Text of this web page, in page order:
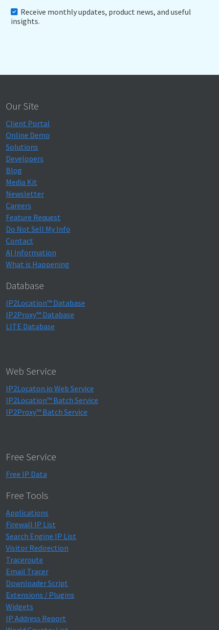
Receive monthly updates, product news, and useful
insights.
Our Site
Client Portal
Online Demo
Solutions
Developers
Blog
Media Kit
Newsletter
Careers
Feature Request
Do Not Sell My Info
Contact
AI Information
What is Happening
Database
IP2Location™ Database
IP2Proxy™ Database
LITE Database
Web Service
IP2Locaton.io Web Service
IP2Location™ Batch Service
IP2Proxy™ Batch Service
Free Service
Free IP Data
Free Tools
Applications
Firewall IP List
Search Engine IP List
Visitor Redirection
Traceroute
Email Tracer
Downloader Script
Extensions / Plugins
Widgets
IP Address Report